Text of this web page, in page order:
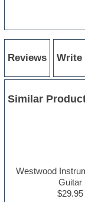
Reviews Write
Similar
Westwood
Guitar
$29.95